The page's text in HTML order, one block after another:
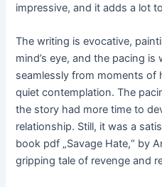
impressive, and it adds a lot
The writing is evocative,
mind’s eye, and the pacing
seamlessly from moments
quiet contemplation. The
the story had more time to
relationship. Still, it was a
book pdf „Savage Hate,“ by
gripping tale of revenge and